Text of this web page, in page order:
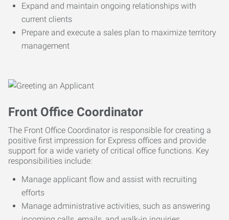
Expand and maintain ongoing relationships with
current clients
Prepare and execute a sales plan to maximize territory
management
Front Office Coordinator
The Front Office Coordinator is responsible for creating a
positive first impression for Express offices and provide
support for a wide variety of critical office functions. Key
responsibilities include:
Manage applicant flow and assist with recruiting
efforts
Manage administrative activities, such as answering